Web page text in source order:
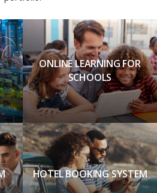
ONLINE LEARNING FOR
SCHOOLS
HOTEL BOOKING SYSTEM